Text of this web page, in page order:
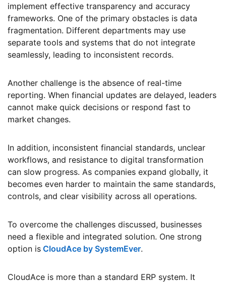
implement effective transparency and accuracy
frameworks. One of the primary obstacles is data
fragmentation. Different departments may use
separate tools and systems that do not integrate
seamlessly, leading to inconsistent records.
Another challenge is the absence of real-time
reporting. When financial updates are delayed, leaders
cannot make quick decisions or respond fast to
market changes.
In addition, inconsistent financial standards, unclear
workflows, and resistance to digital transformation
can slow progress. As companies expand globally, it
becomes even harder to maintain the same standards,
controls, and clear visibility across all operations.
To overcome the challenges discussed, businesses
need a flexible and integrated solution. One strong
option is CloudAce by SystemEver.
CloudAce is more than a standard ERP system. It